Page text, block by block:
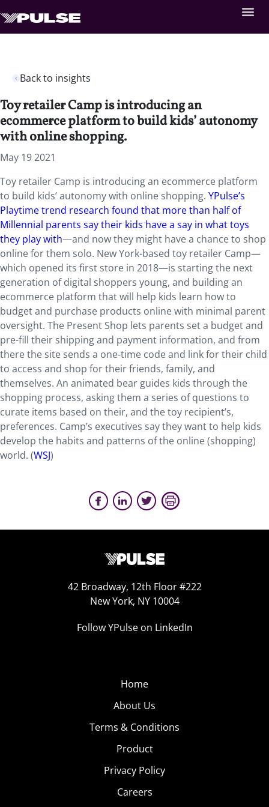
Back to insights
Toy retailer Camp is introducing an
ecommerce platform to build kids’ autonomy
with online shopping.
May 19 2021
Toy retailer Camp is introducing an ecommerce platform
to build kids’ autonomy with online shopping. YPulse’s
Playtime trend research found that more than half of
Millennial parents say their kids have a say in what toys
they play with—and now they might have a chance to shop
online for them solo. New York-based toy retailer Camp—
which opened its first store in 2018—is starting the next
generation of digital shoppers young, and building an
ecommerce platform that will help kids learn how to
budget and purchase products online with minimal parent
oversight. The Present Shop lets parents set a budget and
pre-fill their shipping and payment information, and from
there the site sends a one-time code and link for their child
to access and shop for their friends, family, and
themselves. An animated bear guides kids through the
shopping process, asking them a series of questions to
curate items based on their, and the toy recipient’s,
preferences. Camp’s executives say they want to help kids
develop the habits and patterns of the online (shopping)
world. (WSJ)
42 Broadway, 12th Floor #222
New York, NY 10004
Follow YPulse on LinkedIn
Home
About Us
Terms & Conditions
Product
Privacy Policy
Careers